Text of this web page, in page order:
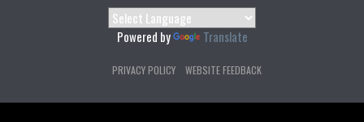
Powered by Translate
PRIVACY POLICY WEBSITE FEEDBACK